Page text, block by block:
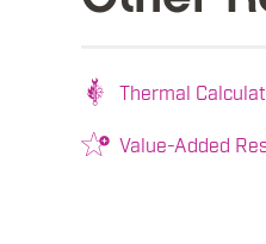
Thermal
Value-Added